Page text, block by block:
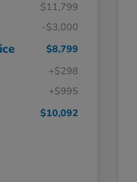
$11,799
-$3,000
$8,799
+$298
+$995
$10,092